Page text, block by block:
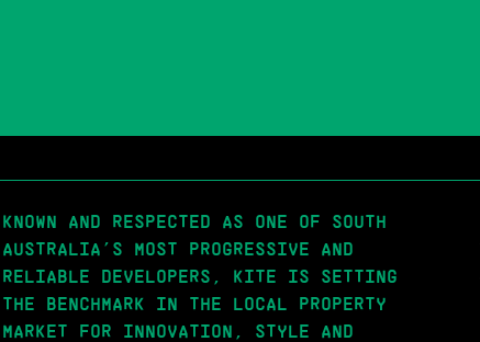
KNOWN AND RESPECTED AS ONE OF SOUTH
AUSTRALIA’S MOST PROGRESSIVE AND
RELIABLE DEVELOPERS, KITE IS SETTING
THE BENCHMARK IN THE LOCAL PROPERTY
MARKET FOR INNOVATION, STYLE AND